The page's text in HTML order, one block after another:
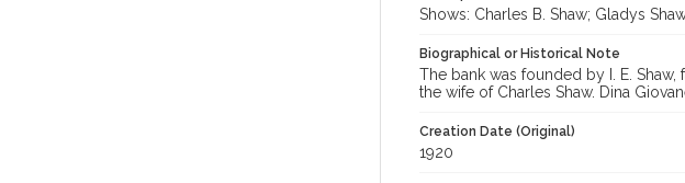
Shows: Charles B. Shaw; Gladys
Biographical or Historical Note
The bank was founded by I. E. Shaw,
the wife of Charles Shaw. Dina
Creation Date (Original)
1920